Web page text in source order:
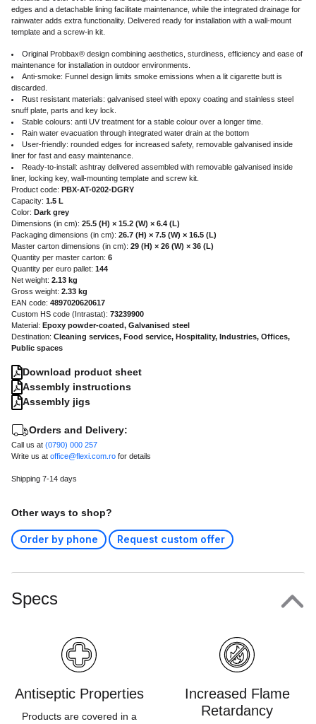
edges and a detachable lining facilitate maintenance, while the integrated drainage for
rainwater adds extra functionality. Delivered ready for installation with a wall-mount
template and a screw-in kit.
Original Probbax® design combining aesthetics, sturdiness, efficiency and ease of
maintenance for installation in outdoor environments.
Anti-smoke: Funnel design limits smoke emissions when a lit cigarette butt is
discarded.
Rust resistant materials: galvanised steel with epoxy coating and stainless steel
snuff plate, parts and key lock.
Stable colours: anti UV treatment for a stable colour over a longer time.
Rain water evacuation through integrated water drain at the bottom
User-friendly: rounded edges for increased safety, removable galvanised inside
liner for fast and easy maintenance.
Ready-to-install: ashtray delivered assembled with removable galvanised inside
liner, locking key, wall-mounting template and screw kit.
Product code: PBX-AT-0202-DGRY
Capacity: 1.5 L
Color: Dark grey
Dimensions (in cm): 25.5 (H) × 15.2 (W) × 6.4 (L)
Packaging dimensions (in cm): 26.7 (H) × 7.5 (W) × 16.5 (L)
Master carton dimensions (in cm): 29 (H) × 26 (W) × 36 (L)
Quantity per master carton: 6
Quantity per euro pallet: 144
Net weight: 2.13 kg
Gross weight: 2.33 kg
EAN code: 4897020620617
Custom HS code (Intrastat): 73239900
Material: Epoxy powder-coated, Galvanised steel
Destination: Cleaning services, Food service, Hospitality, Industries, Offices,
Public spaces
Download product sheet
Assembly instructions
Assembly jigs
Orders and Delivery:
Call us at (0790) 000 257
Write us at office@flexi.com.ro for details
Shipping 7-14 days
Other ways to shop?
Order by phone Request custom offer
Specs
Antiseptic Properties
Products are covered in a
Increased Flame
Retardancy